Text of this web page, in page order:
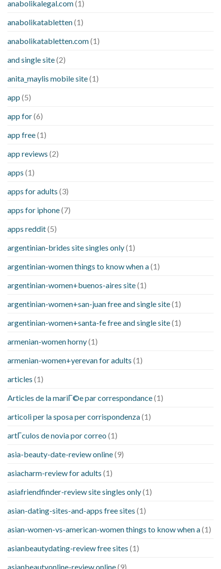
anabolikalegal.com(1)
anabolikatabletten(1)
anabolikatabletten.com(1)
and single site(2)
anita_maylis mobile site(1)
app (5)
app for(6)
app free(1)
app reviews (2)
apps (1)
apps for adults (3)
apps for iphone(7)
apps reddit(5)
argentinian-brides site singles only(1)
argentinian-women things to know when a(1)
argentinian-women+buenos-aires site(1)
argentinian-women+san-juan free and single site(1)
argentinian-women+santa-fe free and single site(1)
armenian-women horny(1)
armenian-women+yerevan for adults (1)
articles (1)
Articles de la mariГ©e par correspondance(1)
articoli per la sposa per corrispondenza(1)
artГ­culos de novia por correo (1)
asia-beauty-date-review online(9)
asiacharm-review for adults (1)
asiafriendfinder-review site singles only(1)
asian-dating-sites-and-apps free sites (1)
asian-women-vs-american-women things to know when a(1)
asianbeautydating-review free sites (1)
asianbeautyonline-review online(9)